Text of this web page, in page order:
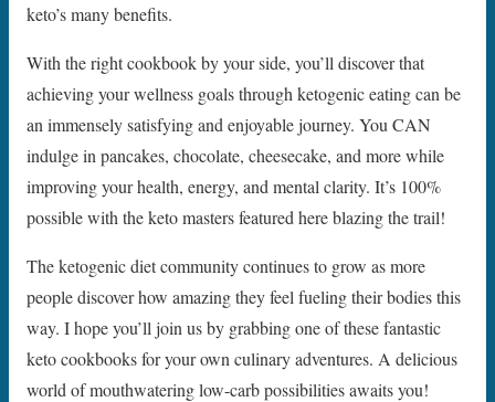
keto’s many benefits.
With the right cookbook by your side, you’ll discover that
achieving your wellness goals through ketogenic eating can be
an immensely satisfying and enjoyable journey. You CAN
indulge in pancakes, chocolate, cheesecake, and more while
improving your health, energy, and mental clarity. It’s 100%
possible with the keto masters featured here blazing the trail!
The ketogenic diet community continues to grow as more
people discover how amazing they feel fueling their bodies this
way. I hope you’ll join us by grabbing one of these fantastic
keto cookbooks for your own culinary adventures. A delicious
world of mouthwatering low-carb possibilities awaits you!